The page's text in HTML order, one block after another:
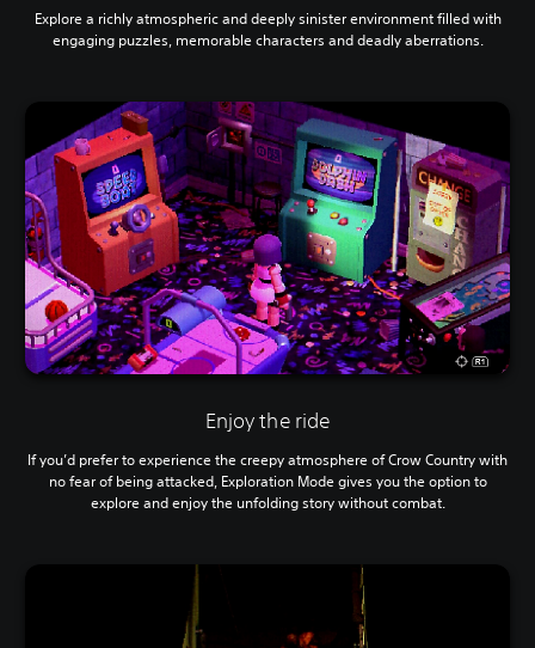
Explore a richly atmospheric and deeply sinister environment filled with
engaging puzzles, memorable characters and deadly aberrations.
Enjoy the ride
If you’d prefer to experience the creepy atmosphere of Crow Country with
no fear of being attacked, Exploration Mode gives you the option to
explore and enjoy the unfolding story without combat.